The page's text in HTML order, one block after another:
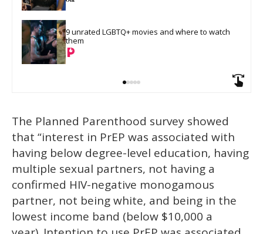
9 unrated LGBTQ+ movies and where to watch
them
The Planned Parenthood survey showed
that “interest in PrEP was associated with
having below degree-level education, having
multiple sexual partners, not having a
confirmed HIV-negative monogamous
partner, not being white, and being in the
lowest income band (below $10,000 a